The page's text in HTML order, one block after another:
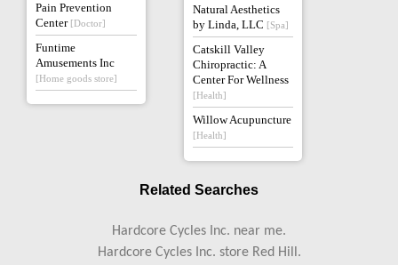
Pain Prevention
Center [Doctor]
Funtime
Amusements Inc
[Home goods store]
Natural Aesthetics
by Linda, LLC [Spa]
Catskill Valley
Chiropractic: A
Center For Wellness
[Health]
Willow Acupuncture
[Health]
Related Searches
Hardcore Cycles Inc. near me.
Hardcore Cycles Inc. store Red Hill.